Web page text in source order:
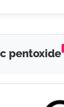
pentoxide